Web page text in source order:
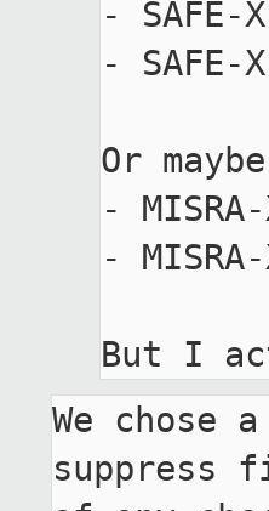
- SAFE-
-
Or
-
-
We chose
suppress